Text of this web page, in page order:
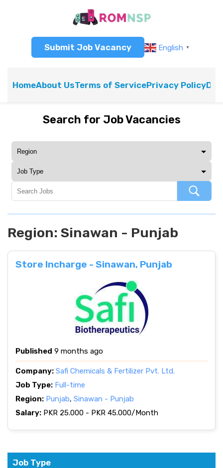
Submit Job Vacancy English ▼
HomeAbout UsTerms of ServicePrivacy Policy
Search for Job Vacancies
Region: Sinawan - Punjab
Store Incharge - Sinawan, Punjab
Published 9 months ago
Company: Safi Chemicals & Fertilizer Pvt. Ltd.
Job Type: Full-time
Region: Punjab, Sinawan - Punjab
Salary: PKR 25.000 - PKR 45.000/Month
Job Type